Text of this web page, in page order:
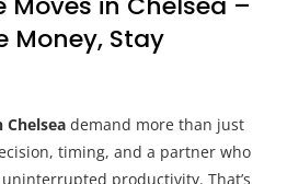
Money, Stay
Chelsea demand more than just
timing, and a partner who
productivity. That’s